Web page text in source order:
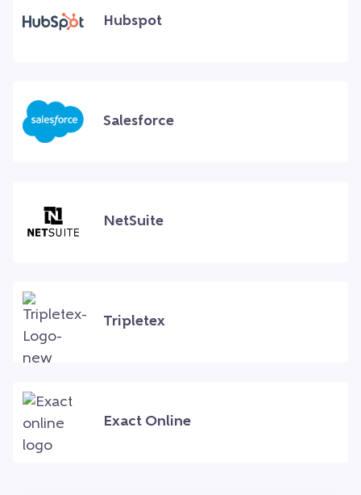
Hubspot
Salesforce
NetSuite
Tripletex
Exact Online